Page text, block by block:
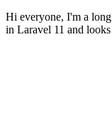
Hi everyone, I'm a
in Laravel 11 and